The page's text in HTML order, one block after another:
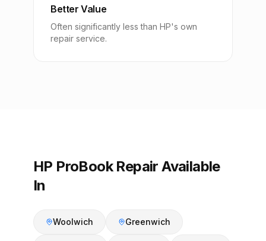
Better Value
Often significantly less than HP's own
repair service.
HP ProBook Repair Available
In
Woolwich Greenwich